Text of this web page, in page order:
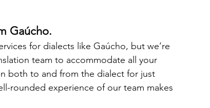
Gaúcho.
for dialects like Gaúcho, but we’re
team to accommodate all your
both to and from the dialect for just
rounded experience of our team makes